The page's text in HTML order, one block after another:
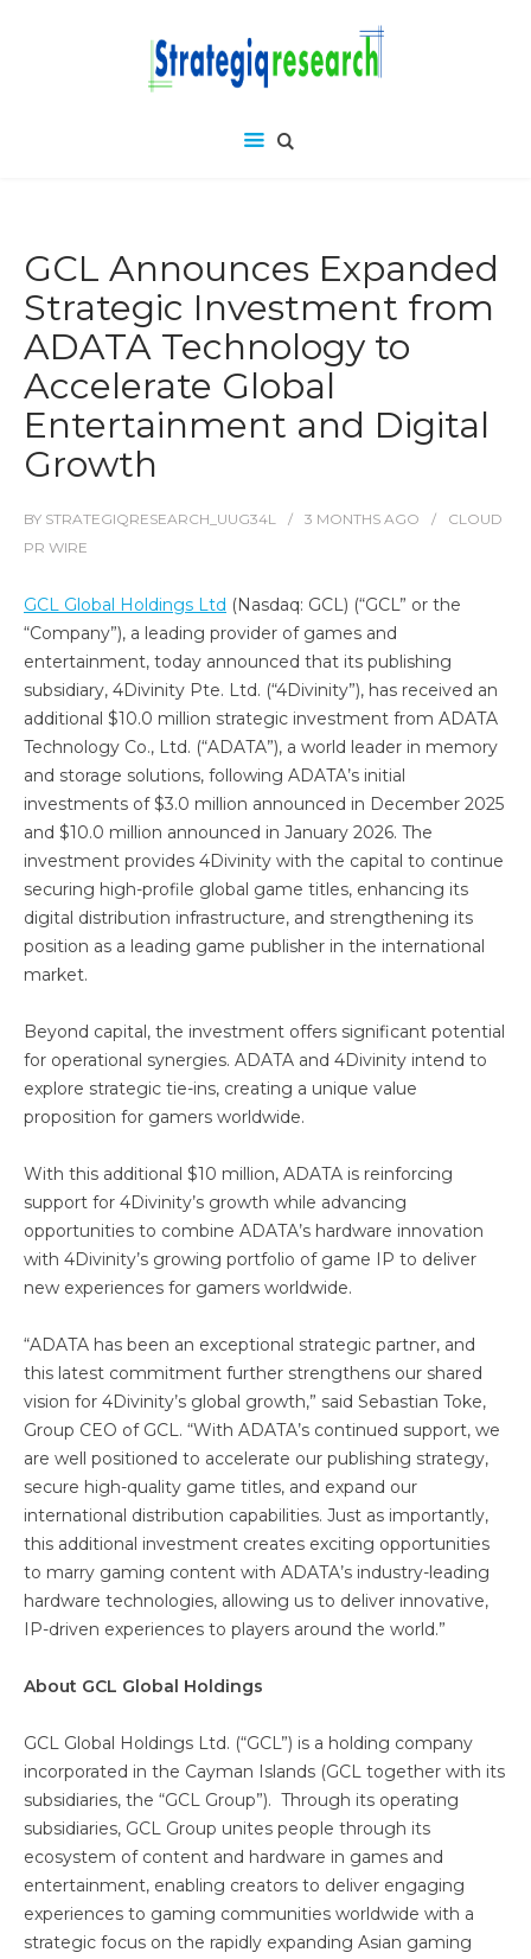
GCL Announces Expanded
Strategic Investment from
ADATA Technology to
Accelerate Global
Entertainment and Digital
Growth
BY STRATEGIQRESEARCH_UUG34L 3 MONTHS AGO
CLOUD
PR WIRE
GCL Global Holdings Ltd (Nasdaq: GCL) (“GCL” or the
“Company”), a leading provider of games and
entertainment, today announced that its publishing
subsidiary, 4Divinity Pte. Ltd. (“4Divinity”), has received an
additional $10.0 million strategic investment from ADATA
Technology Co., Ltd. (“ADATA”), a world leader in memory
and storage solutions, following ADATA’s initial
investments of $3.0 million announced in December 2025
and $10.0 million announced in January 2026. The
investment provides 4Divinity with the capital to continue
securing high-profile global game titles, enhancing its
digital distribution infrastructure, and strengthening its
position as a leading game publisher in the international
market.
Beyond capital, the investment offers significant potential
for operational synergies. ADATA and 4Divinity intend to
explore strategic tie-ins, creating a unique value
proposition for gamers worldwide.
With this additional $10 million, ADATA is reinforcing
support for 4Divinity’s growth while advancing
opportunities to combine ADATA’s hardware innovation
with 4Divinity’s growing portfolio of game IP to deliver
new experiences for gamers worldwide.
“ADATA has been an exceptional strategic partner, and
this latest commitment further strengthens our shared
vision for 4Divinity’s global growth,” said Sebastian Toke,
Group CEO of GCL. “With ADATA’s continued support, we
are well positioned to accelerate our publishing strategy,
secure high-quality game titles, and expand our
international distribution capabilities. Just as importantly,
this additional investment creates exciting opportunities
to marry gaming content with ADATA’s industry-leading
hardware technologies, allowing us to deliver innovative,
IP-driven experiences to players around the world.”
About GCL Global Holdings
GCL Global Holdings Ltd. (“GCL”) is a holding company
incorporated in the Cayman Islands (GCL together with its
subsidiaries, the “GCL Group”). Through its operating
subsidiaries, GCL Group unites people through its
ecosystem of content and hardware in games and
entertainment, enabling creators to deliver engaging
experiences to gaming communities worldwide with a
strategic focus on the rapidly expanding Asian gaming